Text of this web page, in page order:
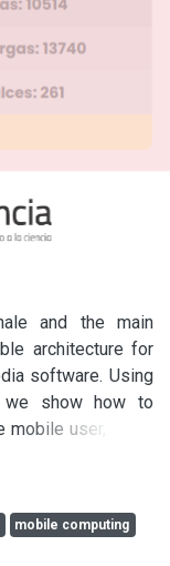
and the main
architecture for
software. Using
we show how to
user, as he
that this kind of
and we
substrate to
mobile computing